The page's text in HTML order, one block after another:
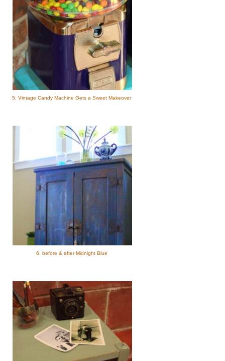
5. Vintage Candy Machine Gets a Sweet Makeover
6. before & after Midnight Blue